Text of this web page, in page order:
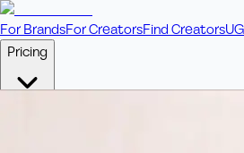
For BrandsFor CreatorsFind Creators
Pricing